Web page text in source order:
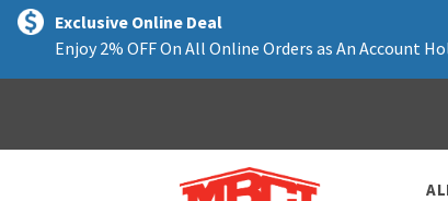
text.skipToContent
text.skipToNavigation
Exclusive Online Deal
Enjoy 2% OFF On All Online Orders as An Account